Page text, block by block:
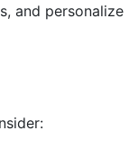
and personalize